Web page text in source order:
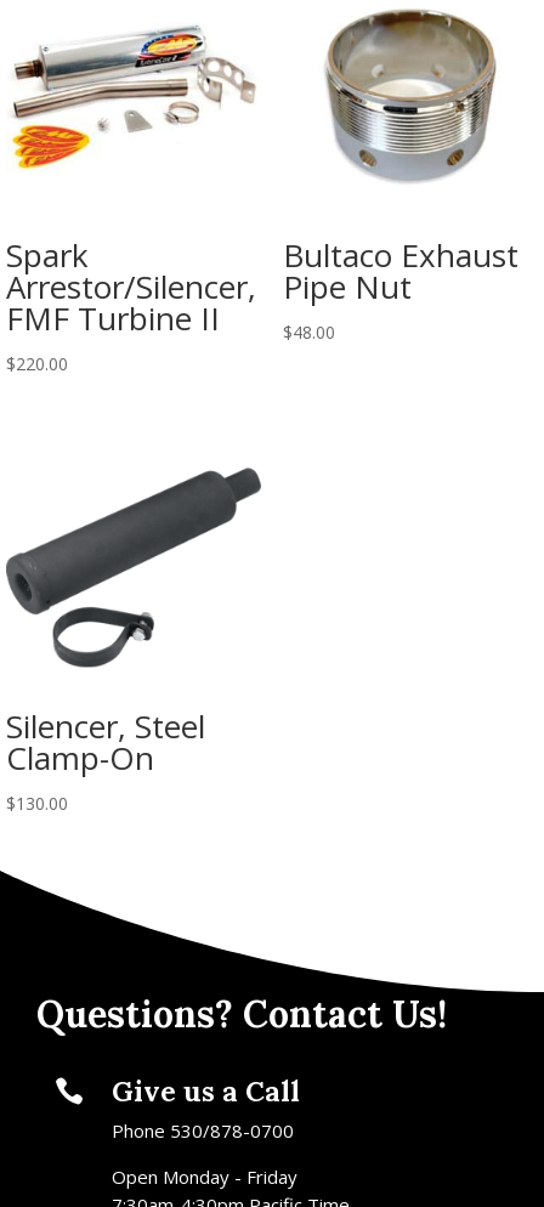
Spark
Arrestor/Silencer,
FMF Turbine II
$220.00
Bultaco Exhaust
Pipe Nut
$48.00
Silencer, Steel
Clamp-On
$130.00
Questions? Contact Us!
 Give us a Call
Phone 530/878-0700
Open Monday - Friday